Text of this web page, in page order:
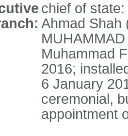
chief of
Ahmad Shah
Muhammad
2016;
6 January
ceremonial,
appointment